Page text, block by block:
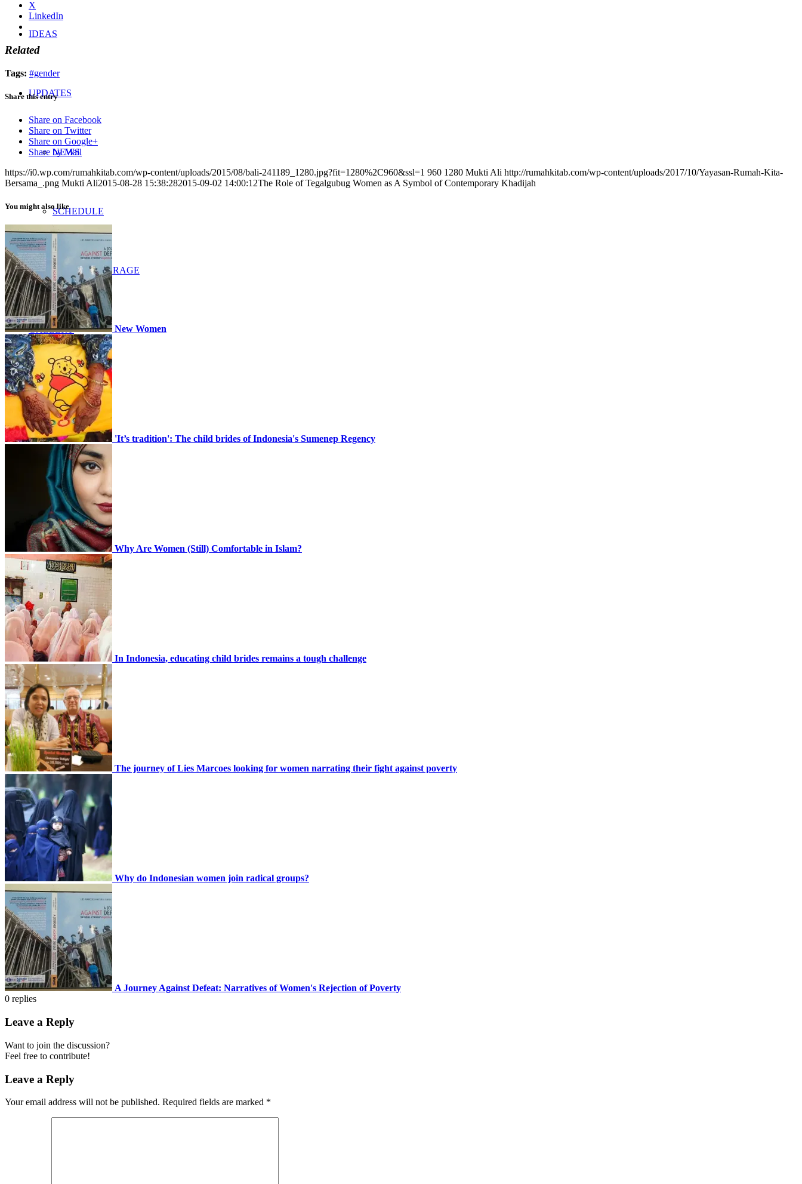
IDEAS
UPDATES
NEWS
SCHEDULE
MEDIA COVERAGE
GALLERY
CONTACT
Home En
Search
X
LinkedIn
Related
Tags: #gender
Share this entry
Share on Facebook
Share on Twitter
Share on Google+
Share by Mail
https://i0.wp.com/rumahkitab.com/wp-content/uploads/2015/08/bali-241189_1280.jpg?fit=1280%2C960&ssl=1 960 1280 Mukti Ali http://rumahkitab.com/wp-content/uploads/2017/10/Yayasan-Rumah-Kita-
Bersama_.png Mukti Ali2015-08-28 15:38:282015-09-02 14:00:12The Role of Tegalgubug Women as A Symbol of Contemporary Khadijah
You might also like
New Women
'It’s tradition': The child brides of Indonesia's Sumenep Regency
Why Are Women (Still) Comfortable in Islam?
In Indonesia, educating child brides remains a tough challenge
The journey of Lies Marcoes looking for women narrating their fight against poverty
Why do Indonesian women join radical groups?
A Journey Against Defeat: Narratives of Women's Rejection of Poverty
0 replies
Leave a Reply
Want to join the discussion?
Feel free to contribute!
Leave a Reply
Your email address will not be published. Required fields are marked *